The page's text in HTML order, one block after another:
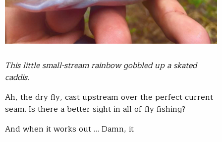
This little small-stream rainbow gobbled up a skated
caddis.
Ah, the dry fly, cast upstream over the perfect current
seam. Is there a better sight in all of fly fishing?
And when it works out … Damn, it